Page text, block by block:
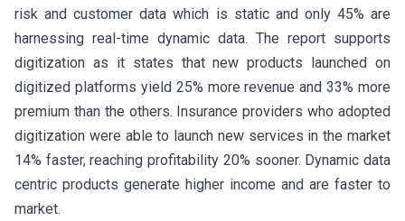
risk and customer data which is static and only 45% are
harnessing real-time dynamic data. The report supports
digitization as it states that new products launched on
digitized platforms yield 25% more revenue and 33% more
premium than the others. Insurance providers who adopted
digitization were able to launch new services in the market
14% faster, reaching profitability 20% sooner. Dynamic data
centric products generate higher income and are faster to
market.